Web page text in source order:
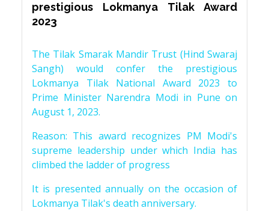
prestigious Lokmanya Tilak Award
2023
The Tilak Smarak Mandir Trust (Hind Swaraj
Sangh) would confer the prestigious
Lokmanya Tilak National Award 2023 to
Prime Minister Narendra Modi in Pune on
August 1, 2023.
Reason: This award recognizes PM Modi's
supreme leadership under which India has
climbed the ladder of progress
It is presented annually on the occasion of
Lokmanya Tilak's death anniversary.